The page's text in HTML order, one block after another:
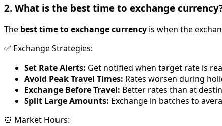
2. What is the best time to exchange
The best time to exchange currency is when the
✅ Exchange Strategies:
Set Rate Alerts: Get notified when target rate is
Avoid Peak Travel Times: Rates worsen during
Exchange Before Travel: Better rates than at
Split Large Amounts: Exchange in batches to
⏰ Market Hours: